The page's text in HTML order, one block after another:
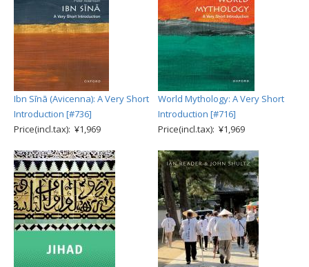
Ibn Sīnā (Avicenna): A Very Short
Introduction [#736]
Price(incl.tax): ¥1,969
World Mythology: A Very Short
Introduction [#716]
Price(incl.tax): ¥1,969